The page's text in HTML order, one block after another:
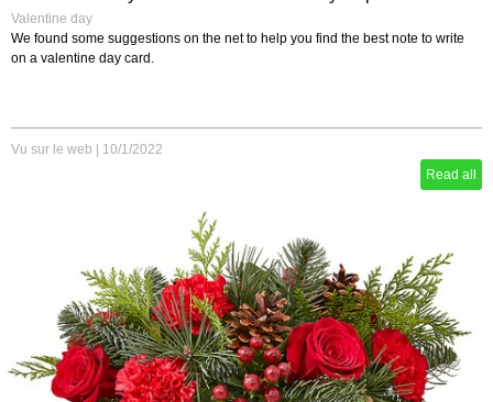
Valentine day
We found some suggestions on the net to help you find the best note to write
on a valentine day card.
Vu sur le web
10/1/2022
Read all